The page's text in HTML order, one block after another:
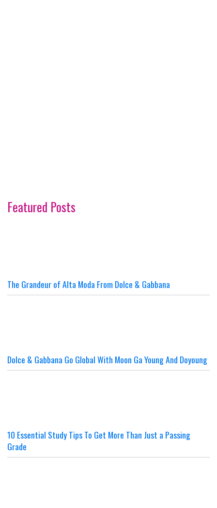
Featured Posts
The Grandeur of Alta Moda From Dolce & Gabbana
Dolce & Gabbana Go Global With Moon Ga Young And Doyoung
10 Essential Study Tips To Get More Than Just a Passing
Grade